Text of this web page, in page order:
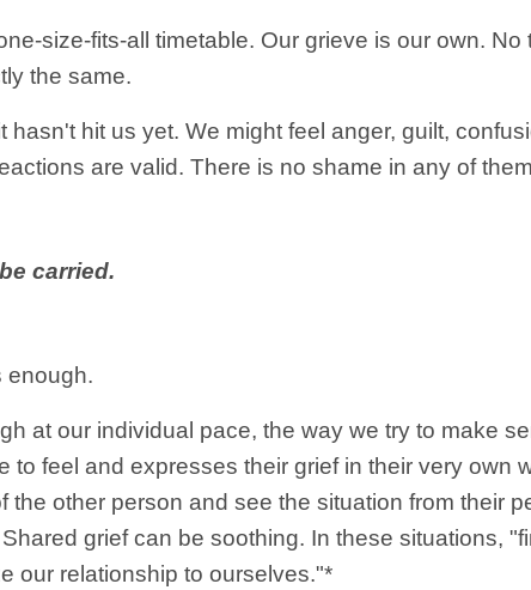
size-fits-all timetable. Our grieve is our own. No
the same.
hit us yet. We might feel anger, guilt,
are valid. There is no shame in any of
carried.
enough.
at our individual pace, the way we try to make
feel and expresses their grief in their very own
other person and see the situation from their
grief can be soothing. In these situations,
our relationship to ourselves."*